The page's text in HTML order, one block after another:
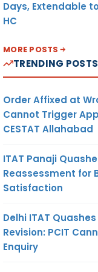
Days, Extendable
HC
MORE POSTS
TRENDING POSTS
Order Affixed at
Cannot Trigger
CESTAT Allahabad
ITAT Panaji
Reassessment for
Satisfaction
Delhi ITAT Quashes
Revision: PCIT
Enquiry